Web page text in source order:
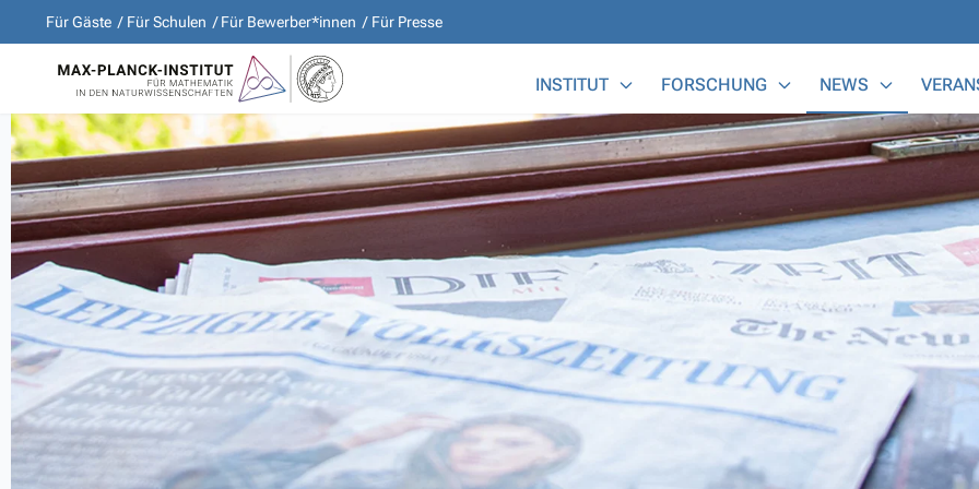
Für Gäste Für Schulen Für Bewerber*innen Für Presse
INSTITUT FORSCHUNG NEWS